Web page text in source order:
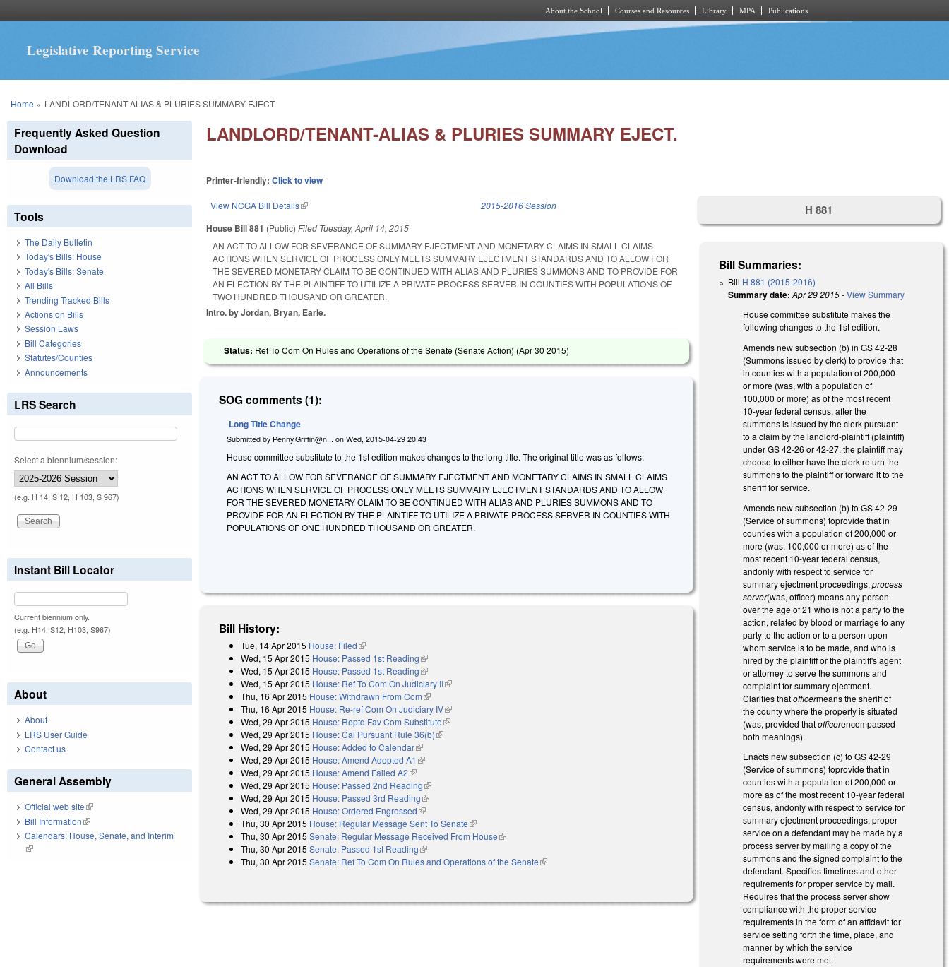
About the School Courses and Resources Library MPA Publications
Legislative Reporting Service
You are here
Home » LANDLORD/TENANT-ALIAS & PLURIES SUMMARY EJECT.
LANDLORD/TENANT-ALIAS & PLURIES SUMMARY EJECT.
Printer-friendly:Click to view
View NCGA Bill Details(link is external) 2015-2016 Session
House Bill 881 (Public)Filed Tuesday, April 14, 2015
AN ACT TO ALLOW FOR SEVERANCE OF SUMMARY EJECTMENT AND MONETARY CLAIMS IN SMALL CLAIMS
ACTIONS WHEN SERVICE OF PROCESS ONLY MEETS SUMMARY EJECTMENT STANDARDS AND TO ALLOW FOR
THE SEVERED MONETARY CLAIM TO BE CONTINUED WITH ALIAS AND PLURIES SUMMONS AND TO PROVIDE FOR
AN ELECTION BY THE PLAINTIFF TO UTILIZE A PRIVATE PROCESS SERVER IN COUNTIES WITH POPULATIONS OF
TWO HUNDRED THOUSAND OR GREATER.
Intro. by Jordan, Bryan, Earle.
Status: Ref To Com On Rules and Operations of the Senate (Senate Action) (Apr 30 2015)
SOG comments (1):
Long Title Change
Submitted by Penny.Griffin@n... onWed, 2015-04-29 20:43
House committee substitute to the 1st edition makes changes to the long title. The original title was as follows:
AN ACT TO ALLOW FOR SEVERANCE OF SUMMARY EJECTMENT AND MONETARY CLAIMS IN SMALL CLAIMS
ACTIONS WHEN SERVICE OF PROCESS ONLY MEETS SUMMARY EJECTMENT STANDARDS AND TO ALLOW
FOR THE SEVERED MONETARY CLAIM TO BE CONTINUED WITH ALIAS AND PLURIES SUMMONS AND TO
PROVIDE FOR AN ELECTION BY THE PLAINTIFF TO UTILIZE A PRIVATE PROCESS SERVER IN COUNTIES WITH
POPULATIONS OF ONE HUNDRED THOUSAND OR GREATER.
Bill History:
Tue, 14 Apr 2015 House: Filed(link is external)
Wed, 15 Apr 2015 House: Passed 1st Reading(link is external)
Wed, 15 Apr 2015 House: Passed 1st Reading(link is external)
Wed, 15 Apr 2015 House: Ref To Com On Judiciary II(link is external)
Thu, 16 Apr 2015 House: Withdrawn From Com(link is external)
Thu, 16 Apr 2015 House: Re-ref Com On Judiciary IV(link is external)
Wed, 29 Apr 2015 House: Reptd Fav Com Substitute(link is external)
Wed, 29 Apr 2015 House: Cal Pursuant Rule 36(b)(link is external)
Wed, 29 Apr 2015 House: Added to Calendar(link is external)
Wed, 29 Apr 2015 House: Amend Adopted A1 (link is external)
Wed, 29 Apr 2015 House: Amend Failed A2(link is external)
Wed, 29 Apr 2015 House: Passed 2nd Reading(link is external)
Wed, 29 Apr 2015 House: Passed 3rd Reading(link is external)
Wed, 29 Apr 2015 House: Ordered Engrossed(link is external)
Thu, 30 Apr 2015 House: Regular Message Sent To Senate(link is external)
Thu, 30 Apr 2015 Senate: Regular Message Received From House(link is external)
Thu, 30 Apr 2015 Senate: Passed 1st Reading(link is external)
Thu, 30 Apr 2015 Senate: Ref To Com On Rules and Operations of the Senate(link is external)
H 881
Bill Summaries:
Bill H 881 (2015-2016)
Summary date: Apr 29 2015-View Summary
House committee substitute makes the
following changes to the 1st edition.
Amends new subsection (b) in GS 42-28
(Summons issued by clerk) to provide that
in counties with a population of 200,000
or more (was, with a population of
100,000 or more) as of the most recent
10-year federal census, after the
summons is issued by the clerk pursuant
to a claim by the landlord-plaintiff (plaintiff)
under GS 42-26 or 42-27, the plaintiff may
choose to either have the clerk return the
summons to the plaintiff or forward it to the
sheriff for service.
Amends new subsection (b) to GS 42-29
(Service of summons) toprovide that in
counties with a population of 200,000 or
more (was, 100,000 or more) as of the
most recent 10-year federal census,
andonly with respect to service for
summary ejectment proceedings,process
server(was, officer) means any person
over the age of 21 who is not a party to the
action, related by blood or marriage to any
party to the action or to a person upon
whom service is to be made, and who is
hired by the plaintiff or the plaintiff's agent
or attorney to serve the summons and
complaint for summary ejectment.
Clarifies thatofficermeans the sheriff of
the county where the property is situated
(was, provided thatofficerencompassed
both meanings).
Enacts new subsection (c) to GS 42-29
(Service of summons) toprovide that in
counties with a population of 200,000 or
more as of the most recent 10-year federal
census, andonly with respect to service for
summary ejectment proceedings, proper
service on a defendant may be made by a
process server by mailing a copy of the
summons and the signed complaint to the
defendant. Specifies timelines and other
requirements for proper service by mail.
Requires that the process server show
compliance with the proper service
requirements in the form of an affidavit for
service setting forth the time, place, and
manner by which the service
requirements were met.
Frequently Asked Question
Download
Download the LRS FAQ
Tools
The Daily Bulletin
Today's Bills: House
Today's Bills: Senate
All Bills
Trending Tracked Bills
Actions on Bills
Session Laws
Bill Categories
Statutes/Counties
Announcements
LRS Search
Select a biennium/session:
(e.g. H 14, S 12, H 103, S 967)
Instant Bill Locator
Current biennium only.
(e.g. H14, S12, H103, S967)
About
About
LRS User Guide
Contact us
General Assembly
Official web site(link is external)
Bill Information(link is external)
Calendars: House, Senate, and Interim
(link is external)